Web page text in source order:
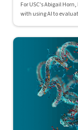
For USC's Abigail
with using AI to